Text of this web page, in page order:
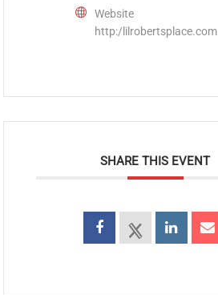
Website
http:/lilrobertsplace.com
SHARE THIS EVENT